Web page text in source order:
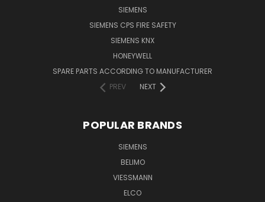
SIEMENS
SIEMENS CPS FIRE SAFETY
SIEMENS KNX
HONEYWELL
SPARE PARTS ACCORDING TO MANUFACTURER
PREV
NEXT
POPULAR BRANDS
SIEMENS
BELIMO
VIESSMANN
ELCO